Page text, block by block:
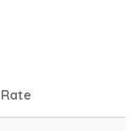
Rate